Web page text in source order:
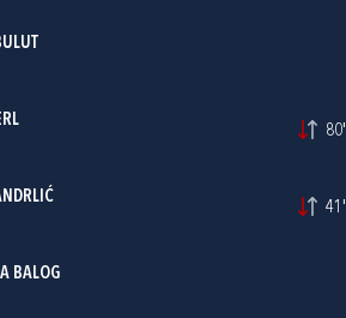
80'
41'
BALOG